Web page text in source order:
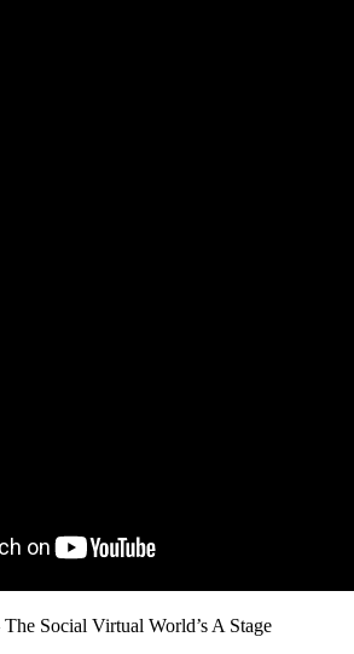
Social Virtual World’s A Stage